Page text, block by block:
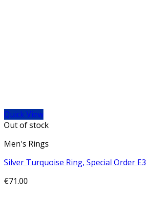
Quick View
Out of stock
Men's Rings
Silver Turquoise Ring, Special Order E3
€71.00